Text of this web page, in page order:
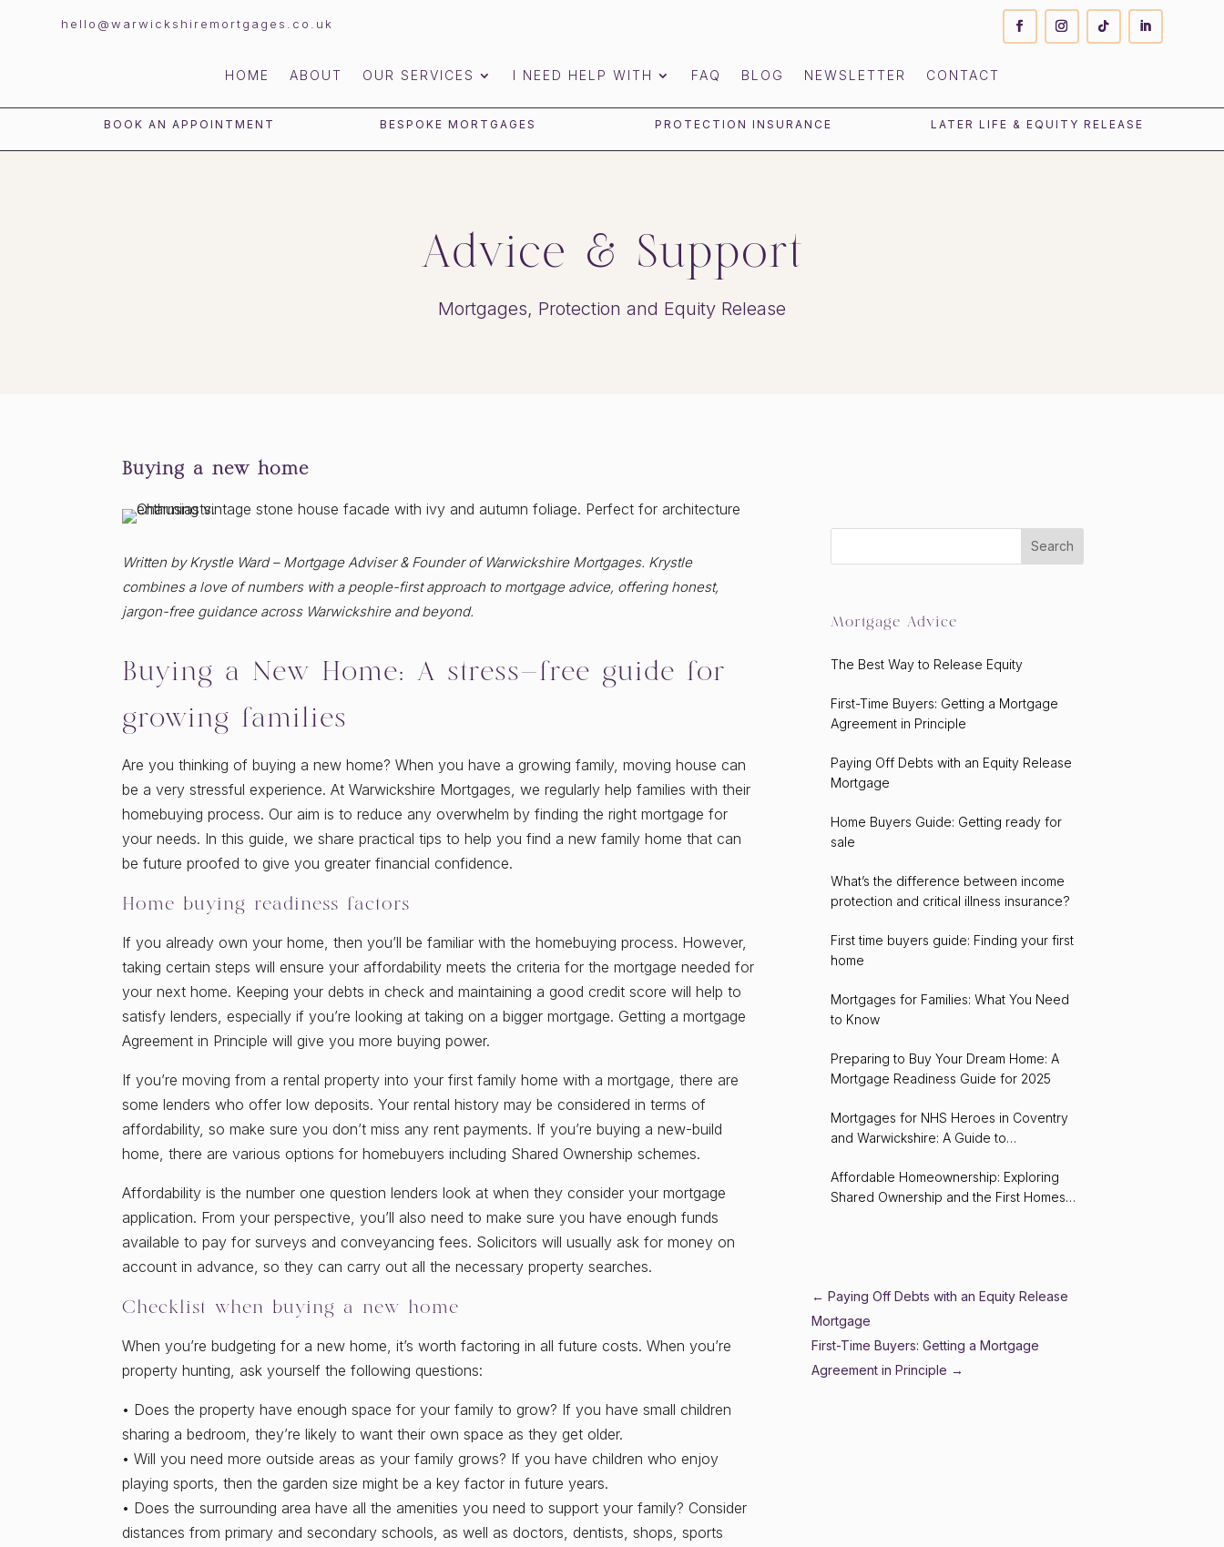
hello@warwickshiremortgages.co.uk
HOME ABOUT OUR SERVICES I NEED HELP WITH FAQ BLOG NEWSLETTER CONTACT
BOOK AN APPOINTMENT BESPOKE MORTGAGES PROTECTION INSURANCE LATER LIFE & EQUITY RELEASE
Advice & Support
Mortgages, Protection and Equity Release
Buying a new home
Written by Krystle Ward – Mortgage Adviser & Founder of Warwickshire Mortgages. Krystle
combines a love of numbers with a people-first approach to mortgage advice, offering honest,
jargon-free guidance across Warwickshire and beyond.
Buying a New Home: A stress-free guide for
growing families
Are you thinking of buying a new home? When you have a growing family, moving house can
be a very stressful experience. At Warwickshire Mortgages, we regularly help families with their
homebuying process. Our aim is to reduce any overwhelm by finding the right mortgage for
your needs. In this guide, we share practical tips to help you find a new family home that can
be future proofed to give you greater financial confidence.
Home buying readiness factors
If you already own your home, then you’ll be familiar with the homebuying process. However,
taking certain steps will ensure your affordability meets the criteria for the mortgage needed for
your next home. Keeping your debts in check and maintaining a good credit score will help to
satisfy lenders, especially if you’re looking at taking on a bigger mortgage. Getting a mortgage
Agreement in Principle will give you more buying power.
If you’re moving from a rental property into your first family home with a mortgage, there are
some lenders who offer low deposits. Your rental history may be considered in terms of
affordability, so make sure you don’t miss any rent payments. If you’re buying a new-build
home, there are various options for homebuyers including Shared Ownership schemes.
Affordability is the number one question lenders look at when they consider your mortgage
application. From your perspective, you’ll also need to make sure you have enough funds
available to pay for surveys and conveyancing fees. Solicitors will usually ask for money on
account in advance, so they can carry out all the necessary property searches.
Checklist when buying a new home
When you’re budgeting for a new home, it’s worth factoring in all future costs. When you’re
property hunting, ask yourself the following questions:
• Does the property have enough space for your family to grow? If you have small children
sharing a bedroom, they’re likely to want their own space as they get older.
• Will you need more outside areas as your family grows? If you have children who enjoy
playing sports, then the garden size might be a key factor in future years.
• Does the surrounding area have all the amenities you need to support your family? Consider
distances from primary and secondary schools, as well as doctors, dentists, shops, sports
Mortgage Advice
The Best Way to Release Equity
First-Time Buyers: Getting a Mortgage
Agreement in Principle
Paying Off Debts with an Equity Release
Mortgage
Home Buyers Guide: Getting ready for
sale
What’s the difference between income
protection and critical illness insurance?
First time buyers guide: Finding your first
home
Mortgages for Families: What You Need
to Know
Preparing to Buy Your Dream Home: A
Mortgage Readiness Guide for 2025
Mortgages for NHS Heroes in Coventry
and Warwickshire: A Guide to
Affordable Homeownership: Exploring
Shared Ownership and the First Homes
← Paying Off Debts with an Equity Release
Mortgage
First-Time Buyers: Getting a Mortgage
Agreement in Principle →